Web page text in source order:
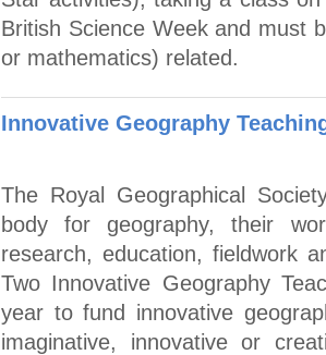
British Science Week and must
or mathematics) related.
Innovative Geography
The Royal Geographical
body for geography, their
research, education, fieldwork
Two Innovative Geography
year to fund innovative
imaginative, innovative or